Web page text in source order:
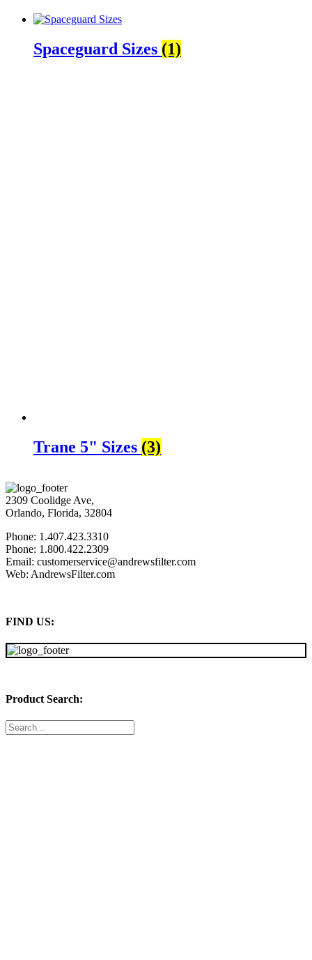
Spaceguard Sizes (1)
Trane 5" Sizes (3)
2309 Coolidge Ave,
Orlando, Florida, 32804
Phone: 1.407.423.3310
Phone: 1.800.422.2309
Email: customerservice@andrewsfilter.com
Web: AndrewsFilter.com
FIND US:
Product Search: